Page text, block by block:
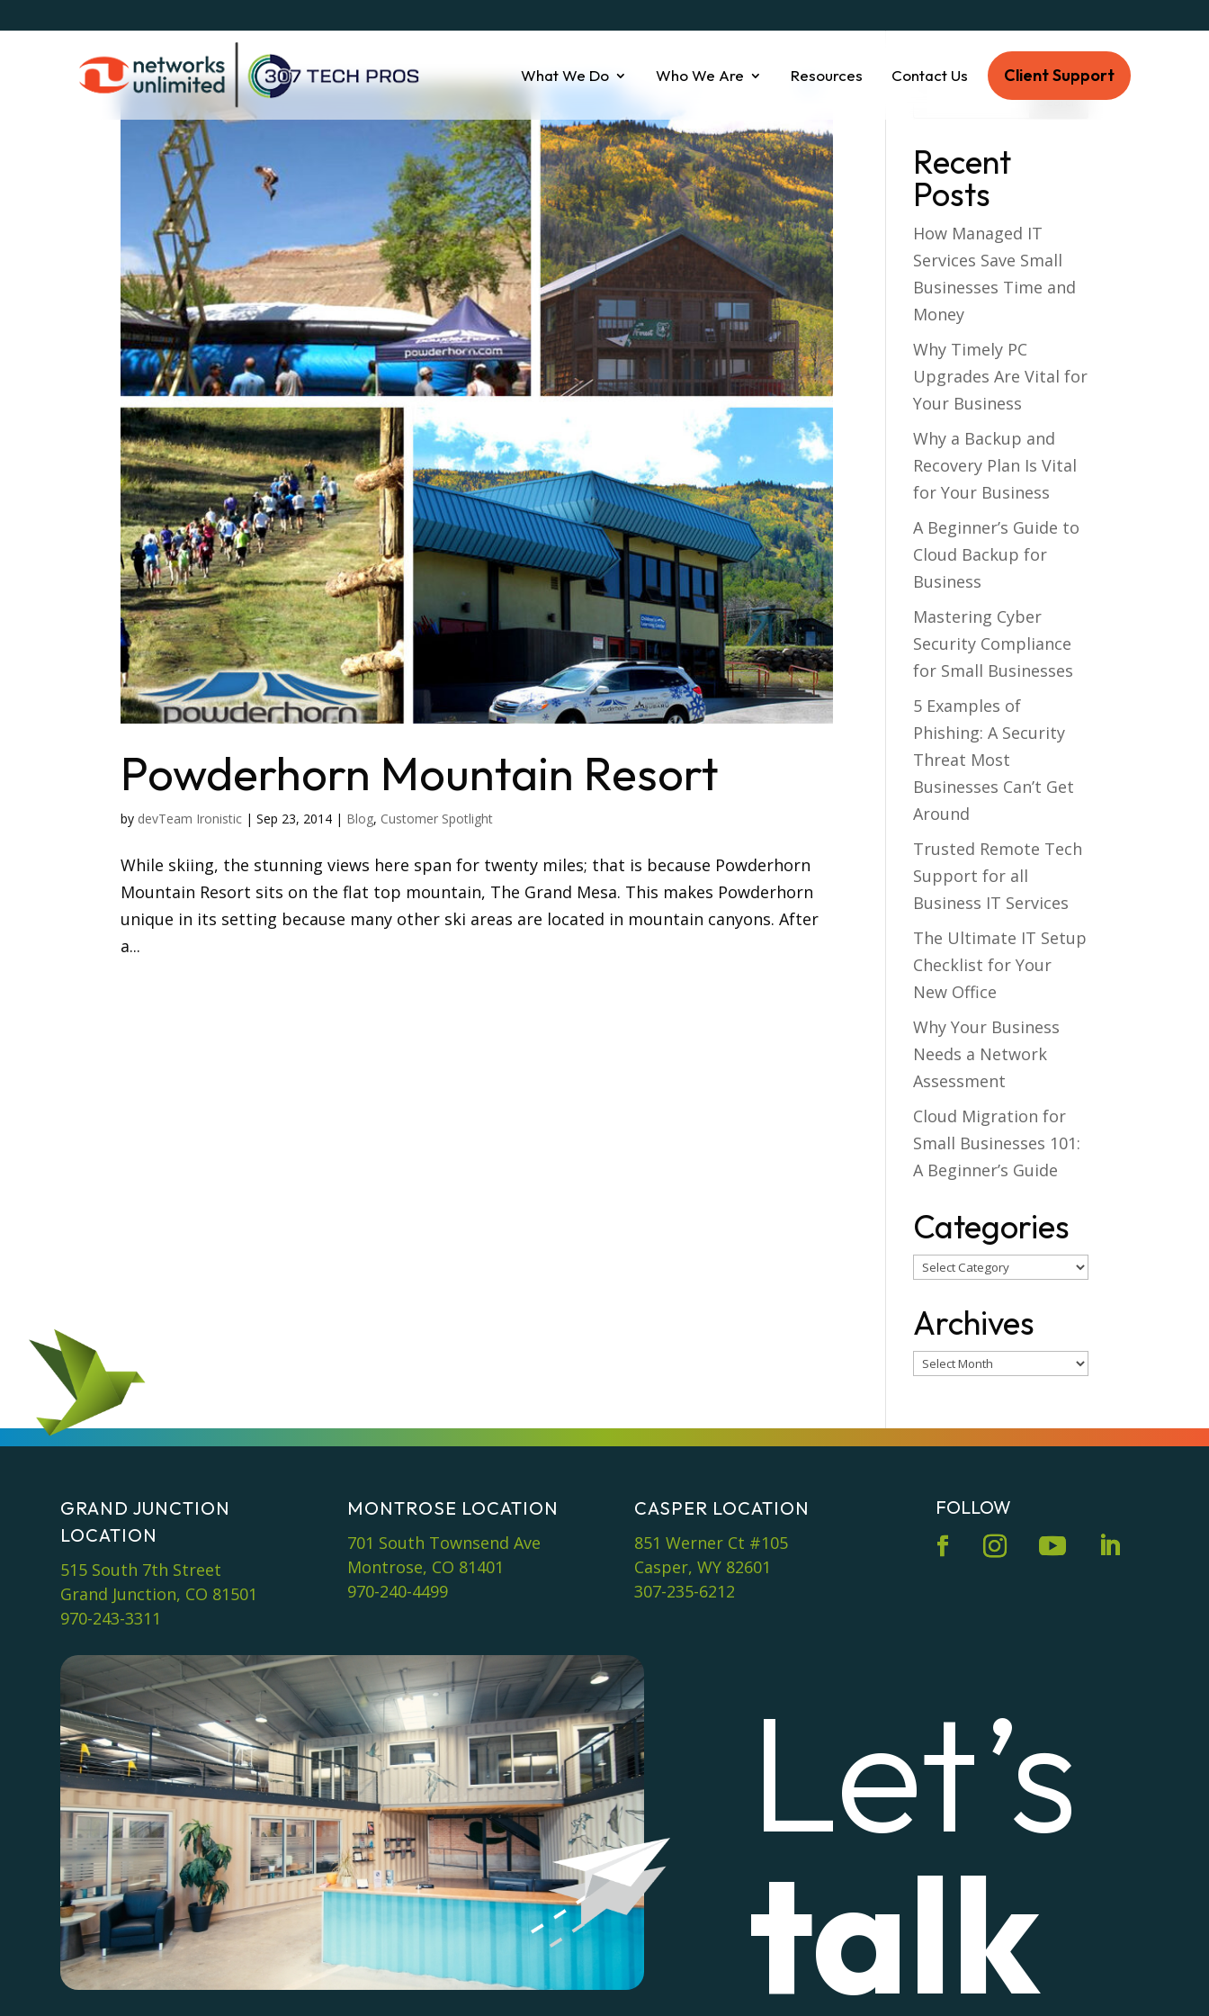
What We Do Who We Are Resources Contact Us Client Support
Powderhorn Mountain Resort
by devTeam Ironistic |Sep 23, 2014 | Blog, Customer Spotlight
While skiing, the stunning views here span for twenty miles; that is because Powderhorn
Mountain Resort sits on the flat top mountain, The Grand Mesa. This makes Powderhorn
unique in its setting because many other ski areas are located in mountain canyons. After
a...
Recent
Posts
How Managed IT
Services Save Small
Businesses Time and
Money
Why Timely PC
Upgrades Are Vital for
Your Business
Why a Backup and
Recovery Plan Is Vital
for Your Business
A Beginner’s Guide to
Cloud Backup for
Business
Mastering Cyber
Security Compliance
for Small Businesses
5 Examples of
Phishing: A Security
Threat Most
Businesses Can’t Get
Around
Trusted Remote Tech
Support for all
Business IT Services
The Ultimate IT Setup
Checklist for Your
New Office
Why Your Business
Needs a Network
Assessment
Cloud Migration for
Small Businesses 101:
A Beginner’s Guide
Categories
Categories
Archives
Archives
GRAND JUNCTION
LOCATION
515 South 7th Street
Grand Junction, CO 81501
970-243-3311
MONTROSE LOCATION
701 South Townsend Ave
Montrose, CO 81401
970-240-4499
CASPER LOCATION
851 Werner Ct #105
Casper, WY 82601
307-235-6212
FOLLOW
Let’s
talk